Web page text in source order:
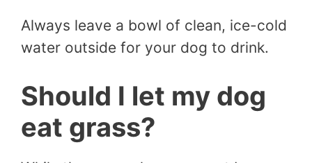
Always leave a bowl of clean, ice-cold
water outside for your dog to drink.
Should I let my dog
eat grass?